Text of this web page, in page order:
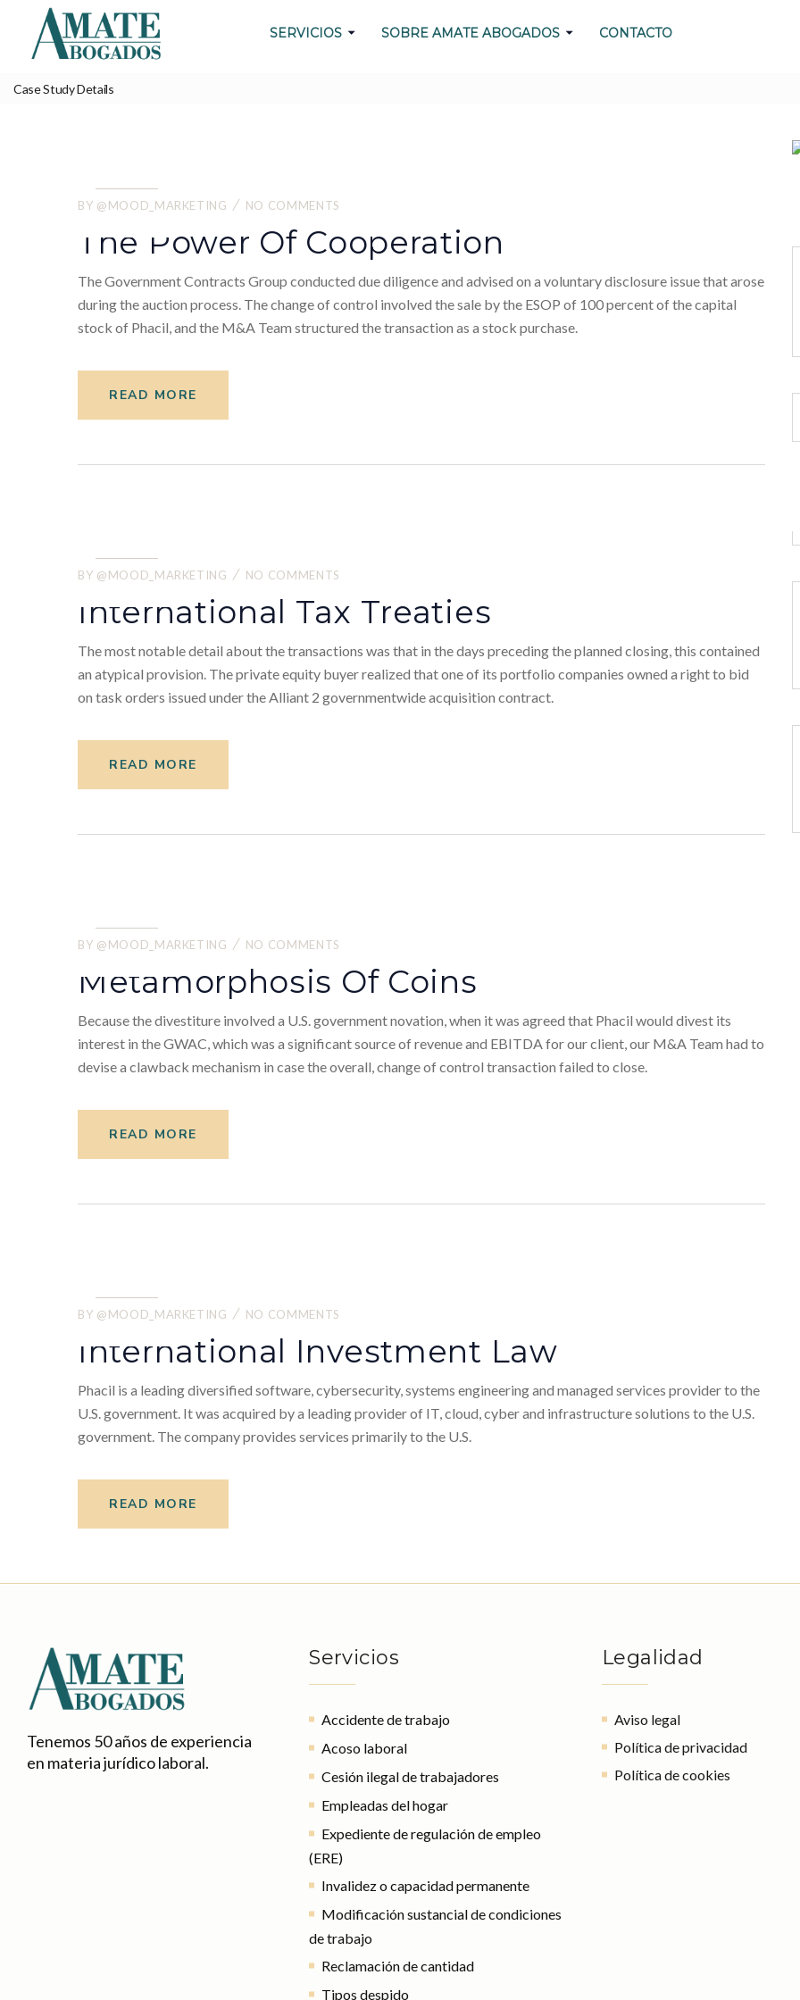
SERVICIOS SOBRE AMATE ABOGADOS CONTACTO
Case Study Details
2022
BY @MOOD_MARKETING NO COMMENTS
The Power Of Cooperation
The Government Contracts Group conducted due diligence and advised on a voluntary disclosure issue that arose
during the auction process. The change of control involved the sale by the ESOP of 100 percent of the capital
stock of Phacil, and the M&A Team structured the transaction as a stock purchase.
READ MORE
2022
BY @MOOD_MARKETING NO COMMENTS
International Tax Treaties
The most notable detail about the transactions was that in the days preceding the planned closing, this contained
an atypical provision. The private equity buyer realized that one of its portfolio companies owned a right to bid
on task orders issued under the Alliant 2 governmentwide acquisition contract.
READ MORE
2022
BY @MOOD_MARKETING NO COMMENTS
Metamorphosis Of Coins
Because the divestiture involved a U.S. government novation, when it was agreed that Phacil would divest its
interest in the GWAC, which was a significant source of revenue and EBITDA for our client, our M&A Team had to
devise a clawback mechanism in case the overall, change of control transaction failed to close.
READ MORE
2022
BY @MOOD_MARKETING NO COMMENTS
International Investment Law
Phacil is a leading diversified software, cybersecurity, systems engineering and managed services provider to the
U.S. government. It was acquired by a leading provider of IT, cloud, cyber and infrastructure solutions to the U.S.
government. The company provides services primarily to the U.S.
READ MORE
Tenemos 50 años de experiencia
en materia jurídico laboral.
Servicios
Accidente de trabajo
Acoso laboral
Cesión ilegal de trabajadores
Empleadas del hogar
Expediente de regulación de empleo
(ERE)
Invalidez o capacidad permanente
Modificación sustancial de condiciones
de trabajo
Reclamación de cantidad
Tipos despido
Legalidad
Aviso legal
Política de privacidad
Política de cookies